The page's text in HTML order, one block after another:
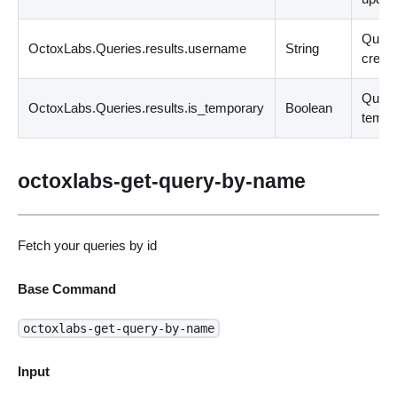
OctoxLabs.Queries.results.username String
OctoxLabs.Queries.results.is_temporary Boolean
octoxlabs-get-query-by-name
Fetch your queries by id
Base Command
octoxlabs-get-query-by-name
Input